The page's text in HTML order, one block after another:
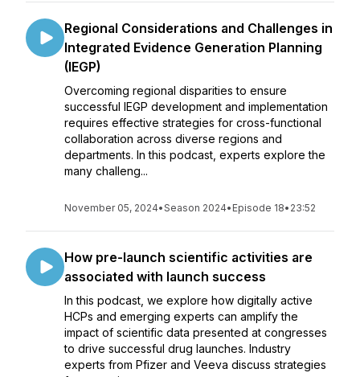
Regional Considerations and Challenges in
Integrated Evidence Generation Planning
(IEGP)
Overcoming regional disparities to ensure
successful IEGP development and implementation
requires effective strategies for cross-functional
collaboration across diverse regions and
departments. In this podcast, experts explore the
many challeng...
November 05, 2024•Season 2024• Episode 18• 23:52
How pre-launch scientific activities are
associated with launch success
In this podcast, we explore how digitally active
HCPs and emerging experts can amplify the
impact of scientific data presented at congresses
to drive successful drug launches. Industry
experts from Pfizer and Veeva discuss strategies